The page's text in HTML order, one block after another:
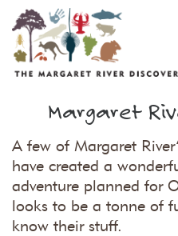
Margaret
A few of Margaret
have created a
adventure planned for
looks to be a tonne of
know their stuff.